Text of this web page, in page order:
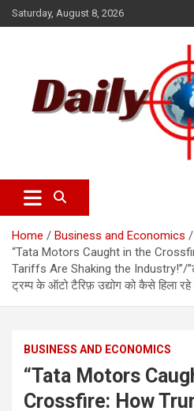
Saturday, August 8, 2026
Home
Business and Economics
“Tata Motors Caught in the
Tariffs Are Shaking the Industry!”/
ट्रम्प के ऑटो टैरिफ़ उद्योग को कैसे हिला रहे
BUSINESS AND ECONOMICS
“Tata Motors
Crossfire: How